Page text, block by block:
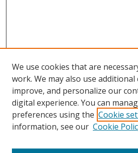
We use cookies that are
work. We may also use
improve, and personalize our
digital experience. You can
preferences using the Cookie
information, see our Cookie